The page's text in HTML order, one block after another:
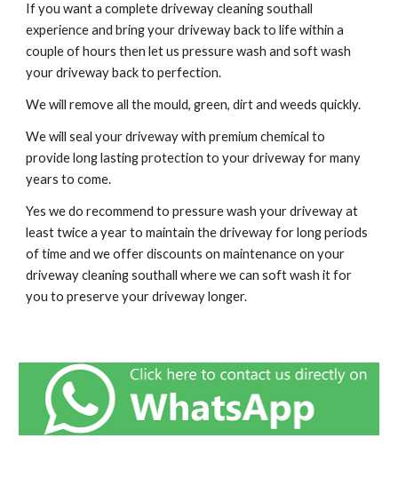
If you want a complete driveway cleaningsouthall
experience and bring your driveway back to life within a
couple of hours then let us pressure wash and soft wash
your driveway back to perfection.
We will remove all the mould, green, dirt and weeds quickly.
We will seal your driveway with premium chemical to
provide long lasting protection to your driveway for many
years to come.
Yes we do recommend to pressure wash your driveway at
least twice a year to maintain the driveway for long periods
of time and we offer discounts on maintenance on your
driveway cleaningsouthall where we can soft wash it for
you to preserve your driveway longer.